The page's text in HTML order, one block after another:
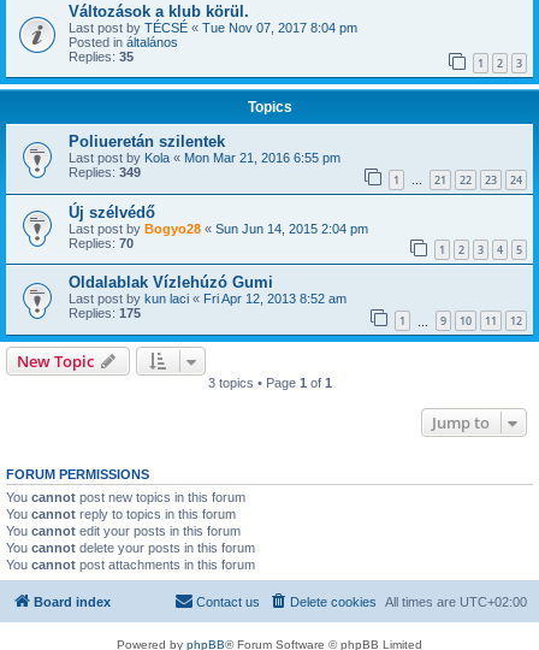
Változások a klub körül.
Last post by TÉCSÉ « Tue Nov 07, 2017 8:04 pm
Posted in általános
Replies: 35 1 2 3
Topics
Poliueretán szilentek
Last post by Kola « Mon Mar 21, 2016 6:55 pm
Replies: 349 1 … 21 22 23 24
Új szélvédő
Last post by Bogyo28 « Sun Jun 14, 2015 2:04 pm
Replies: 70 1 2 3 4 5
Oldalablak Vízlehúzó Gumi
Last post by kun laci « Fri Apr 12, 2013 8:52 am
Replies: 175 1 9 10 11 12
New Topic
3 topics • Page 1 of 1
Jump to
FORUM PERMISSIONS
You cannot post new topics in this forum
You cannot reply to topics in this forum
You cannot edit your posts in this forum
You cannot delete your posts in this forum
You cannot post attachments in this forum
Board index All times are UTC+02:00
Delete cookies
Contact us
Powered by phpBB® Forum Software © phpBB Limited